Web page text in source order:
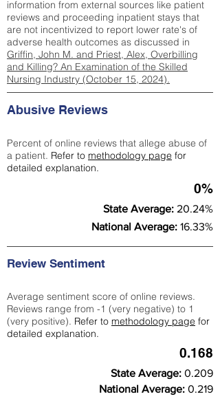
information from external sources like patient
reviews and proceeding inpatient stays that
are not incentivized to report lower rate's of
adverse health outcomes as discussed in
Griffin, John M. and Priest, Alex, Overbilling
and Killing? An Examination of the Skilled
Nursing Industry (October 15, 2024).
Abusive Reviews
Percent of online reviews that allege abuse of
a patient. Refer to methodology page for
detailed explanation.
0%
State Average: 20.24%
National Average: 16.33%
Review Sentiment
Average sentiment score of online reviews.
Reviews range from -1 (very negative) to 1
(very positive). Refer to methodology page for
detailed explanation.
0.168
State Average: 0.209
National Average: 0.219